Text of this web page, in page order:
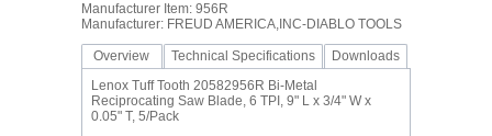
Manufacturer Item: 956R
Manufacturer: FREUD AMERICA,INC-DIABLO TOOLS
Overview Technical Specifications
Downloads
Lenox Tuff Tooth 20582956R Bi-Metal
Reciprocating Saw Blade, 6 TPI, 9" L x 3/4" W x
0.05" T, 5/Pack